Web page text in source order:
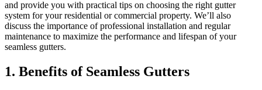
and provide you with practical tips on choosing the right gutter
system for your residential or commercial property. We’ll also
discuss the importance of professional installation and regular
maintenance to maximize the performance and lifespan of your
seamless gutters.
1. Benefits of Seamless Gutters